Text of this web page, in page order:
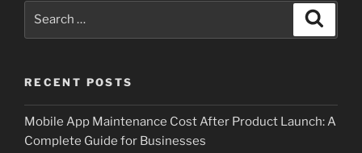
RECENT POSTS
Mobile App Maintenance Cost After Product Launch: A
Complete Guide for Businesses